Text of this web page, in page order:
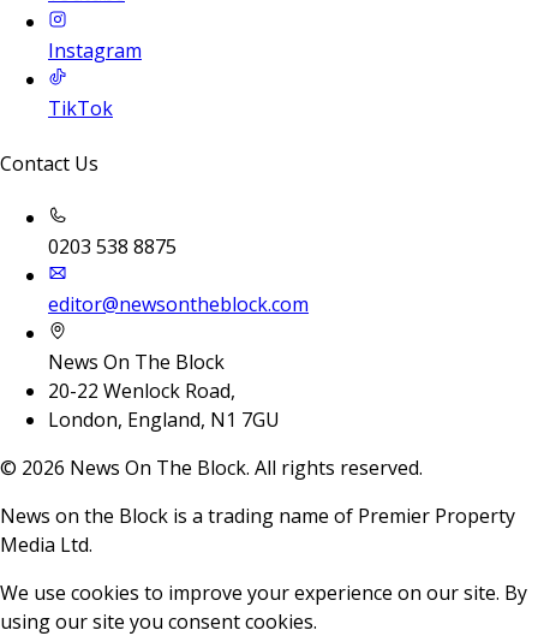
Instagram
TikTok
Contact Us
0203 538 8875
editor@newsontheblock.com
News On The Block
20-22 Wenlock Road,
London, England, N1 7GU
© 2026 News On The Block. All rights reserved.
News on the Block is a trading name of Premier Property
Media Ltd.
We use cookies to improve your experience on our site. By
using our site you consent cookies.